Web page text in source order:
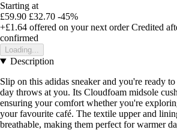
Starting at
£59.90 £32.70 -45%
+£1.64 offered on your next order Credited
confirmed
Loading...
Description
Slip on this adidas sneaker and you're ready
day throws at you. Its Cloudfoam midsole
ensuring your comfort whether you're
your favourite café. The textile upper and
breathable, making them perfect for warmer